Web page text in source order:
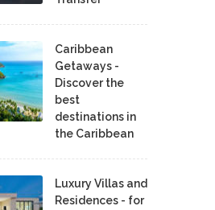
Caribbean
Getaways -
Discover the
best
destinations in
the Caribbean
Luxury Villas and
Residences - for